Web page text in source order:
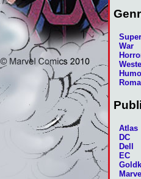
War
Atlas
DC
Dell
EC
Marvel